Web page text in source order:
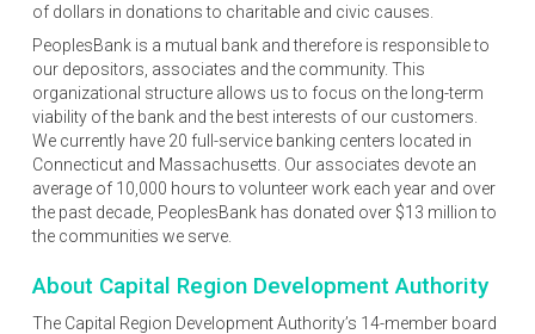
of dollars in donations to charitable and civic causes.
PeoplesBank is a mutual bank and therefore is responsible to
our depositors, associates and the community. This
organizational structure allows us to focus on the long-term
viability of the bank and the best interests of our customers.
We currently have 20 full-service banking centers located in
Connecticut and Massachusetts. Our associates devote an
average of 10,000 hours to volunteer work each year and over
the past decade, PeoplesBank has donated over $13 million to
the communities we serve.
About Capital Region Development Authority
The Capital Region Development Authority’s 14-member board